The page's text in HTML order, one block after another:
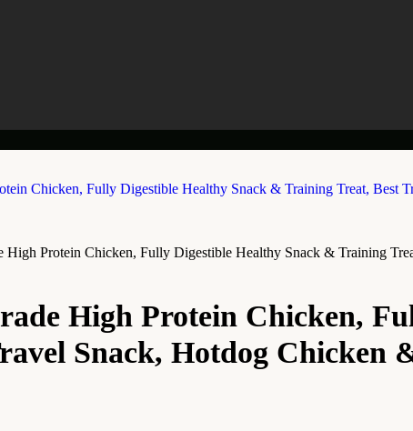
High Protein Chicken, Fully Digestible Healthy Snack & Training
High Protein Chicken,
Snack, Hotdog Chicken